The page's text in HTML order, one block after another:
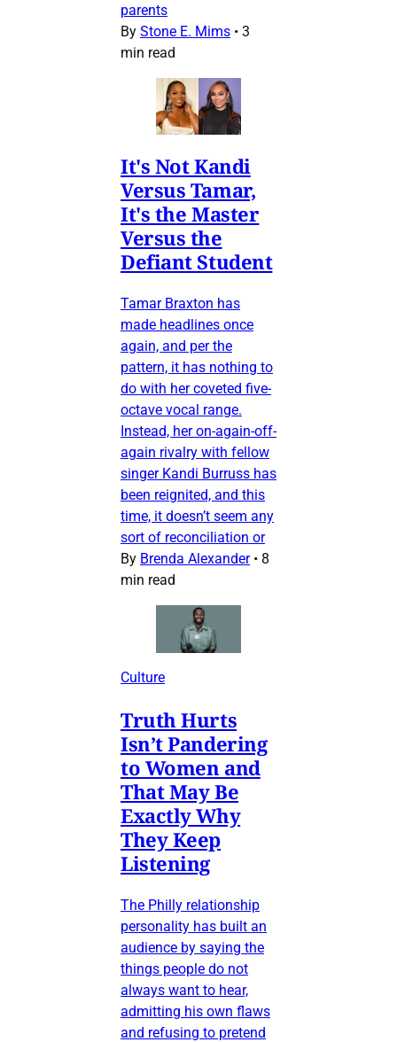
parents
By Stone E. Mims • 3
min read
It's Not Kandi
Versus Tamar,
It's the Master
Versus the
Defiant Student
Tamar Braxton has
made headlines once
again, and per the
pattern, it has nothing to
do with her coveted five-
octave vocal range.
Instead, her on-again-off-
again rivalry with fellow
singer Kandi Burruss has
been reignited, and this
time, it doesn’t seem any
sort of reconciliation or
By Brenda Alexander • 8
min read
Culture
Truth Hurts
Isn’t Pandering
to Women and
That May Be
Exactly Why
They Keep
Listening
The Philly relationship
personality has built an
audience by saying the
things people do not
always want to hear,
admitting his own flaws
and refusing to pretend